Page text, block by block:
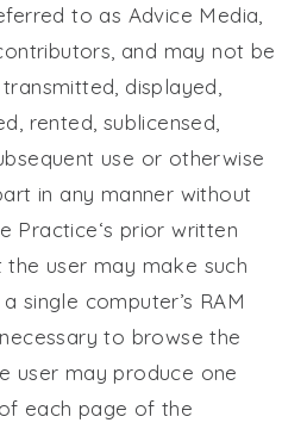
to as Advice Media,
and may not be
displayed,
rented, sublicensed,
use or otherwise
in any manner without
Practice‘s prior written
user may make such
single computer’s RAM
to browse the
user may produce one
each page of the